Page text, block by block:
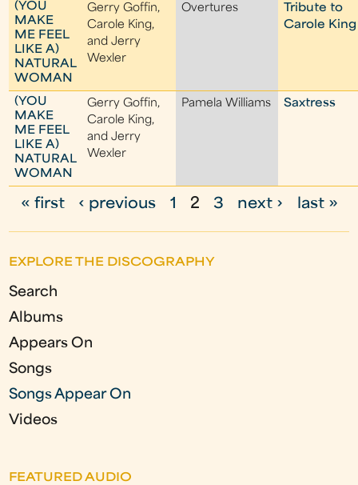
(YOU
MAKE
ME FEEL
LIKE A)
NATURAL
WOMAN
Gerry Goffin,
Carole King,
and Jerry
Wexler
Overtures
Tribute to
Carole King
(YOU
MAKE
ME FEEL
LIKE A)
NATURAL
WOMAN
Gerry Goffin,
Carole King,
and Jerry
Wexler
Pamela Williams Saxtress
P
g
e
s
« first ‹ previous 1 2 3 next › last »
EXPLORE THE DISCOGRAPHY
Search
Albums
Appears On
Songs
Songs Appear On
Videos
FEATURED AUDIO